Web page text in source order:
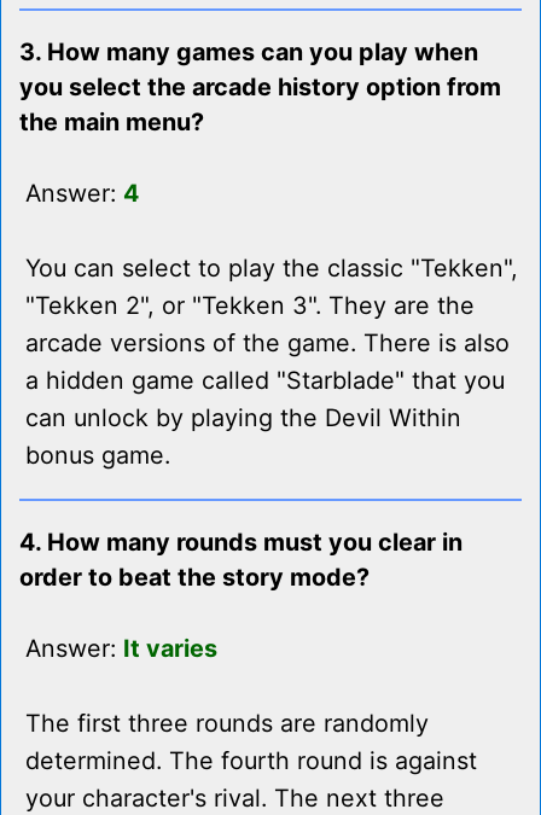
3. How many games can you play when
you select the arcade history option from
the main menu?
Answer: 4
You can select to play the classic "Tekken",
"Tekken 2", or "Tekken 3". They are the
arcade versions of the game. There is also
a hidden game called "Starblade" that you
can unlock by playing the Devil Within
bonus game.
4. How many rounds must you clear in
order to beat the story mode?
Answer: It varies
The first three rounds are randomly
determined. The fourth round is against
your character's rival. The next three